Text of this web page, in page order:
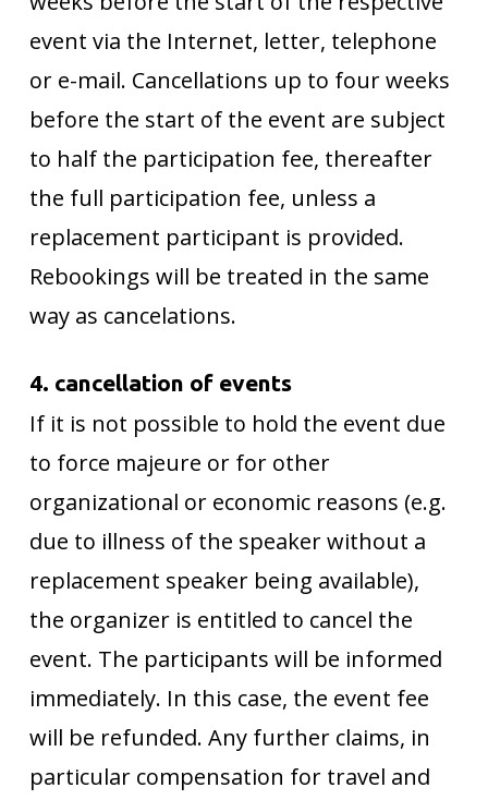
event via the Internet, letter, telephone
or e-mail. Cancellations up to four weeks
before the start of the event are subject
to half the participation fee, thereafter
the full participation fee, unless a
replacement participant is provided.
Rebookings will be treated in the same
way as cancelations.
4. cancellation of events
If it is not possible to hold the event due
to force majeure or for other
organizational or economic reasons (e.g.
due to illness of the speaker without a
replacement speaker being available),
the organizer is entitled to cancel the
event. The participants will be informed
immediately. In this case, the event fee
will be refunded. Any further claims, in
particular compensation for travel and